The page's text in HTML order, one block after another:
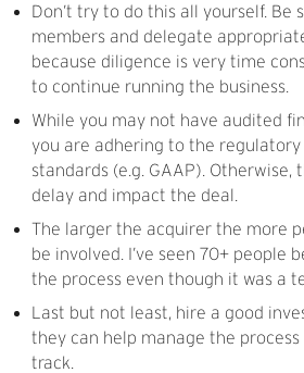
Don’t try to do this all yourself. Be
members and delegate
because diligence is very time
to continue running the business.
While you may not have audited
you are adhering to the
standards (e.g. GAAP). Otherwise,
delay and impact the deal.
The larger the acquirer the more
be involved. I’ve seen 70+ people
the process even though it was a
Last but not least, hire a good
they can help manage the process
track.